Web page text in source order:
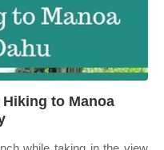
to Manoa